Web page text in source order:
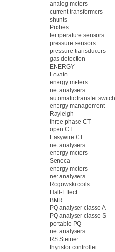
analog meters
current transformers
shunts
Probes
temperature sensors
pressure sensors
pressure transducers
gas detection
ENERGY
Lovato
energy meters
net analysers
automatic transfer switch
energy management
Rayleigh
three phase CT
open CT
Easywire CT
net analysers
energy meters
Seneca
energy meters
net analysers
Rogowski coils
Hall-Effect
BMR
PQ analyser classe A
PQ analyser classe S
portable PQ
net analysers
RS Steiner
thyristor controller